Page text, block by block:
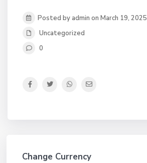
Posted by admin on March 19, 2025
Uncategorized
0
Change Currency